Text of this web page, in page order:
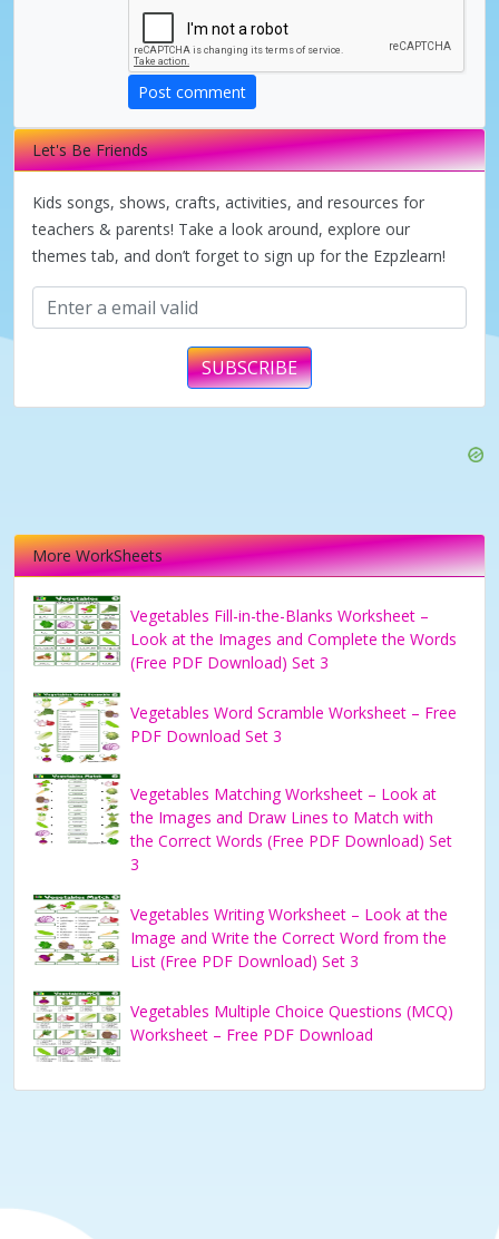
d
e
o
Post comment
Let's Be Friends
Kids songs, shows, crafts, activities, and resources for
teachers & parents! Take a look around, explore our
themes tab, and don’t forget to sign up for the Ezpzlearn!
SUBSCRIBE
More WorkSheets
Vegetables Fill-in-the-Blanks Worksheet –
Look at the Images and Complete the Words
(Free PDF Download) Set 3
Vegetables Word Scramble Worksheet – Free
PDF Download Set 3
Vegetables Matching Worksheet – Look at
the Images and Draw Lines to Match with
the Correct Words (Free PDF Download) Set
3
Vegetables Writing Worksheet – Look at the
Image and Write the Correct Word from the
List (Free PDF Download) Set 3
Vegetables Multiple Choice Questions (MCQ)
Worksheet – Free PDF Download